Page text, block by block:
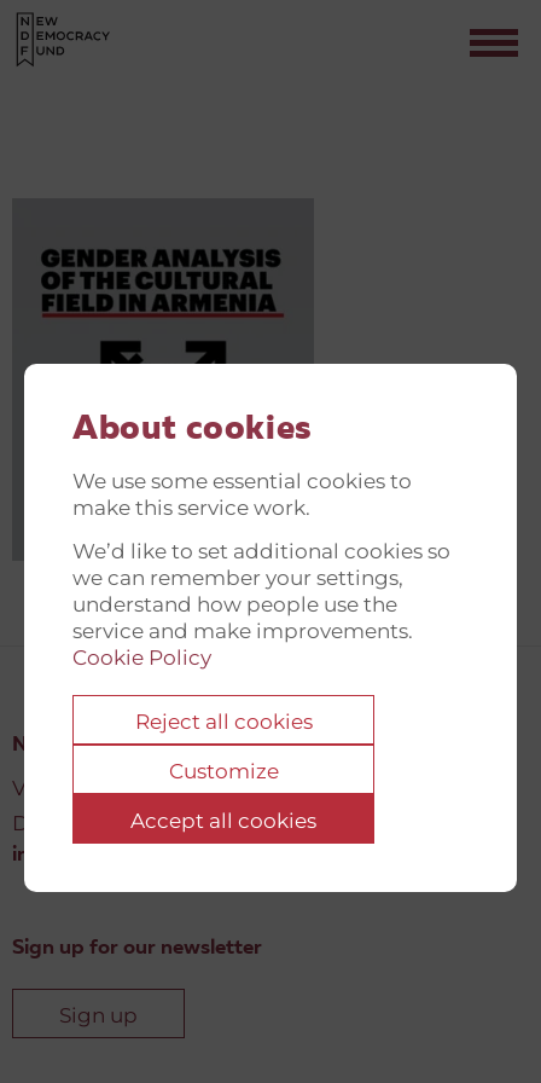
About cookies
We use some essential cookies to
make this service work.
We’d like to set additional cookies so
we can remember your settings,
understand how people use the
service and make improvements.
Cookie Policy
Reject all cookies
Customize
Accept all cookies
New Democracy Fund
Vartov, Farvergade 27 L, 2
DK-1463 København K
info@newdemocracyfund.org
Sign up for our newsletter
Sign up